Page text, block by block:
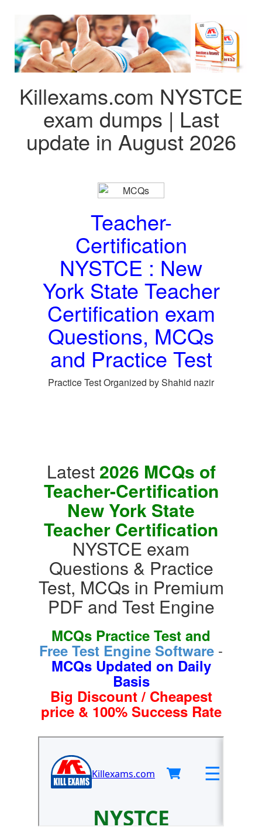
Killexams.com NYSTCE
exam dumps | Last
update in August 2026
Teacher-
Certification
NYSTCE : New
York State Teacher
Certification exam
Questions, MCQs
and Practice Test
Practice Test Organized by Shahid nazir
Latest 2026 MCQs of
Teacher-Certification
New York State
Teacher Certification
NYSTCE exam
Questions & Practice
Test, MCQs in Premium
PDF and Test Engine
MCQs Practice Test and
Free Test Engine Software -
MCQs Updated on Daily
Basis
Big Discount / Cheapest
price & 100% Success Rate